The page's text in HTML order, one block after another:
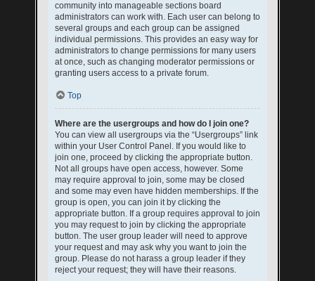
community into manageable sections board
administrators can work with. Each user can belong to
several groups and each group can be assigned
individual permissions. This provides an easy way for
administrators to change permissions for many users
at once, such as changing moderator permissions or
granting users access to a private forum.
Top
Where are the usergroups and how do I join one?
You can view all usergroups via the “Usergroups” link
within your User Control Panel. If you would like to
join one, proceed by clicking the appropriate button.
Not all groups have open access, however. Some
may require approval to join, some may be closed
and some may even have hidden memberships. If the
group is open, you can join it by clicking the
appropriate button. If a group requires approval to join
you may request to join by clicking the appropriate
button. The user group leader will need to approve
your request and may ask why you want to join the
group. Please do not harass a group leader if they
reject your request; they will have their reasons.